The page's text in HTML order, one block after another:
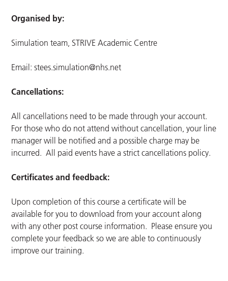
Organised by:
Simulation team, STRIVE Academic Centre
Email:stees.simulation@nhs.net
Cancellations:
All cancellations need to be made through your account.
For those who do not attend without cancellation, your line
manager will be notified and a possible charge may be
incurred. All paid events have a strict cancellations policy.
Certificates and feedback:
Upon completion of this course a certificate will be
available for you to download from your account along
with any other post course information. Please ensure you
complete your feedback so we are able to continuously
improve our training.